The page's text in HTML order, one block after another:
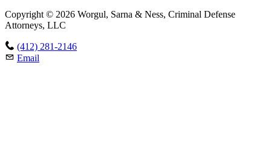
Copyright © 2026 Worgul, Sarna & Ness, Criminal Defense
Attorneys, LLC
(412) 281-2146
Email